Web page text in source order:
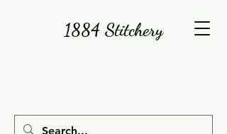
1884 Stitchery